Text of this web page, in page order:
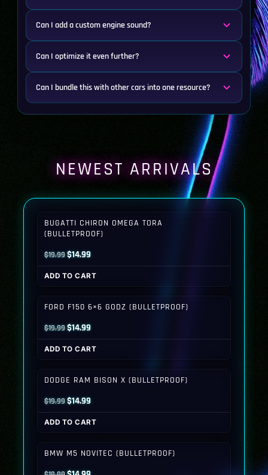
Can I add a custom engine sound?
Can I optimize it even further?
Can I bundle this with other cars into one resource?
NEWEST ARRIVALS
BUGATTI CHIRON OMEGA TORA
(BULLETPROOF)
$19.99Original
price
was:
$14.99Current
price
is:
ADD TO CART
FORD F150 6×6 GODZ (BULLETPROOF)
$19.99Original
price
was:
$14.99Current
price
is:
ADD TO CART
DODGE RAM BISON X (BULLETPROOF)
$19.99Original
price
was:
$14.99Current
price
is:
ADD TO CART
BMW M5 NOVITEC (BULLETPROOF)